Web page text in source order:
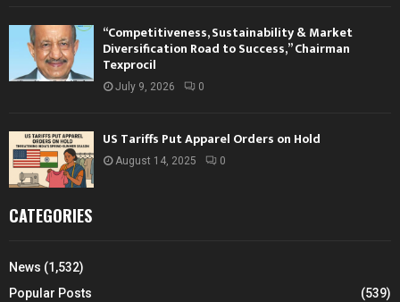
“Competitiveness, Sustainability & Market
Diversification Road to Success,” Chairman
Texprocil
July 9, 2026 0
US Tariffs Put Apparel Orders on Hold
August 14, 2025 0
CATEGORIES
News (1,532)
Popular Posts
(539)